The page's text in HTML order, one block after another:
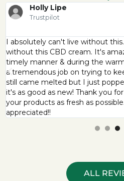
Holly Lipe
Trustpilot
I absolutely can't live without
without this CBD cream. It's
timely manner & during the
a tremendous job on trying to
still came melted but I just
it's as good as new! Thank you
your products as fresh as
appreciated!!
ALL